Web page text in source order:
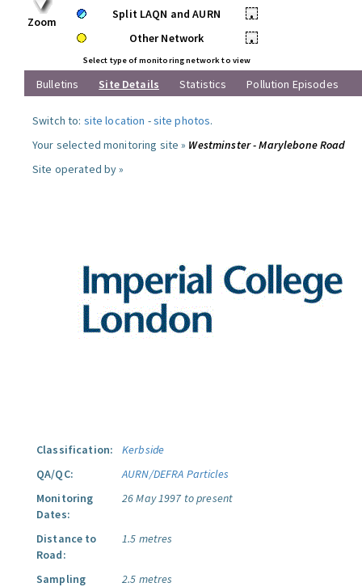
Zoom
Split LAQN and AURN
•
Other Network
•
Select type of monitoring network to view
Bulletins Site Details Statistics Pollution Episodes
Switch to: site location -site photos.
Your selected monitoring site » Westminster - Marylebone Road
Site operated by »
Classification:
Kerbside
QA/QC:
AURN/DEFRA Particles
Monitoring
Dates:
26 May 1997 to present
Distance to
Road:
1.5 metres
Sampling
2.5 metres